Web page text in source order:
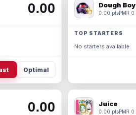
0.00
Optimal
Dough Boy
0.00 ptsPMR 0
TOP STARTERS
No starters available.
0.00 Juice
0.00 ptsPMR 0